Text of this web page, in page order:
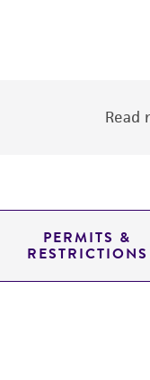
Read
PERMITS &
RESTRICTIONS